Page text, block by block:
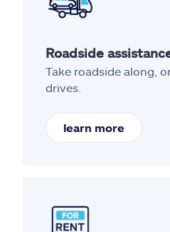
Roadside
Take roadside along,
drives.
learn more